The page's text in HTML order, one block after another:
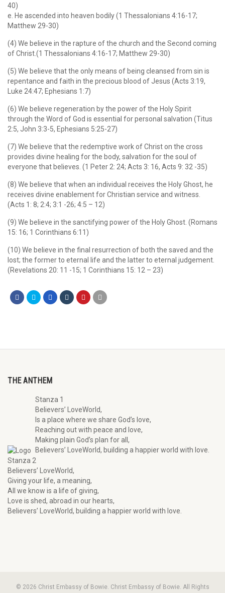
40)
e. He ascended into heaven bodily (1 Thessalonians 4:16-17;
Matthew 29-30)
(4) We believe in the rapture of the church and the Second coming
of Christ.(1 Thessalonians 4:16-17; Matthew 29-30)
(5) We believe that the only means of being cleansed from sin is
repentance and faith in the precious blood of Jesus (Acts 3:19,
Luke 24:47; Ephesians 1:7)
(6) We believe regeneration by the power of the Holy Spirit
through the Word of God is essential for personal salvation (Titus
2:5, John 3:3-5, Ephesians 5:25-27)
(7) We believe that the redemptive work of Christ on the cross
provides divine healing for the body, salvation for the soul of
everyone that believes. (1 Peter 2: 24; Acts 3: 16, Acts 9: 32 -35)
(8) We believe that when an individual receives the Holy Ghost, he
receives divine enablement for Christian service and witness.
(Acts 1: 8; 2:4; 3:1 -26; 4:5 – 12)
(9) We believe in the sanctifying power of the Holy Ghost. (Romans
15: 16; 1 Corinthians 6:11)
(10) We believe in the final resurrection of both the saved and the
lost; the former to eternal life and the latter to eternal judgement.
(Revelations 20: 11 -15; 1 Corinthians 15: 12 – 23)
THE ANTHEM
Stanza 1
Believers’ LoveWorld,
Is a place where we share God’s love,
Reaching out with peace and love,
Making plain God’s plan for all,
Believers’ LoveWorld, building a happier world with love.
Stanza 2
Believers’ LoveWorld,
Giving your life, a meaning,
All we know is a life of giving,
Love is shed, abroad in our hearts,
Believers’ LoveWorld, building a happier world with love.
© 2026 Christ Embassy of Bowie. Christ Embassy of Bowie. All Rights